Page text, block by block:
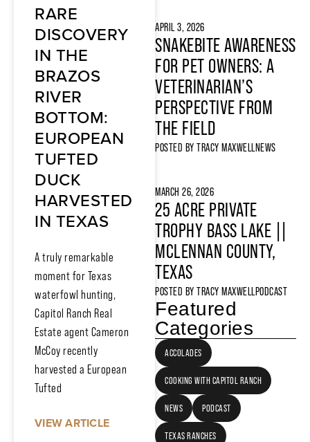
RARE
DISCOVERY
IN THE
BRAZOS
RIVER
BOTTOM:
EUROPEAN
TUFTED
DUCK
HARVESTED
IN TEXAS
A truly remarkable
moment for Texas
waterfowl hunting,
Capitol Ranch Real
Estate agent Cameron
McCoy recently
harvested a European
Tufted
VIEW ARTICLE
APRIL 3, 2026
SNAKEBITE AWARENESS
FOR PET OWNERS: A
VETERINARIAN’S
PERSPECTIVE FROM
THE FIELD
POSTED BY TRACY MAXWELLNEWS
MARCH 26, 2026
25 ACRE PRIVATE
TROPHY BASS LAKE ||
MCLENNAN COUNTY,
TEXAS
POSTED BY TRACY MAXWELLPODCAST
Featured
Categories
ACCOLADES
COOKING WITH CAPITOL RANCH
NEWS PODCAST
TEXAS RANCHES